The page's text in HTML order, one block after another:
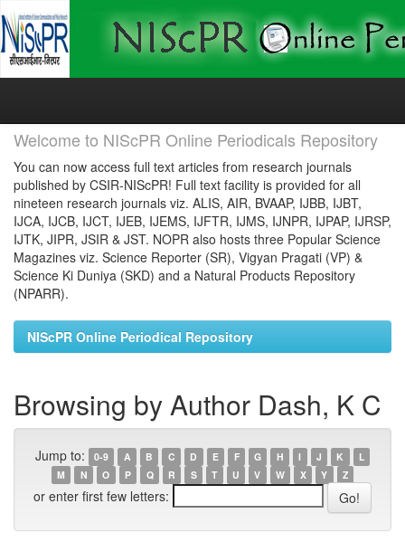
Skip
Welcome to NIScPR Online Periodicals Repository
You can now access full text articles from research journals
published by CSIR-NIScPR! Full text facility is provided for all
nineteen research journals viz. ALIS, AIR, BVAAP, IJBB, IJBT,
IJCA, IJCB, IJCT, IJEB, IJEMS, IJFTR, IJMS, IJNPR, IJPAP, IJRSP,
IJTK, JIPR, JSIR & JST. NOPR also hosts three Popular Science
Magazines viz. Science Reporter (SR), Vigyan Pragati (VP) &
Science Ki Duniya (SKD) and a Natural Products Repository
(NPARR).
NIScPR Online Periodical Repository
Browsing by Author Dash, K C
Jump to: 0-9 A B C D E F G H I J K
L
M
N O P Q R S T U V W X Y Z
or enter first few letters: